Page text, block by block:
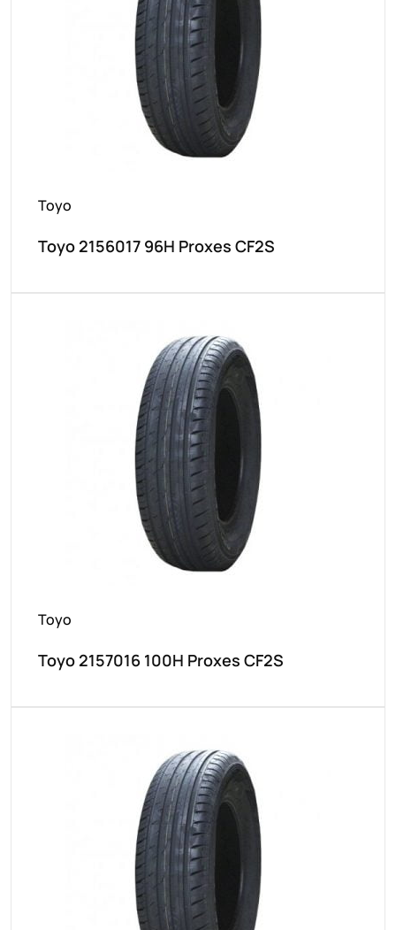
Toyo
Toyo 2156017 96H Proxes CF2S
Toyo
Toyo 2157016 100H Proxes CF2S